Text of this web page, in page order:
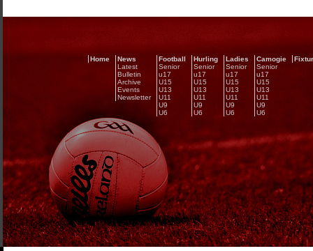
Home
News
Latest
Bulletin
Archive
Events
Newsletter
Football
Senior
u17
U15
U13
U11
U9
U6
Hurling
Senior
u17
U15
U13
U11
U9
U6
Ladies
Senior
u17
U15
U13
U11
U9
U6
Camogie
Senior
u17
U15
U13
U11
U9
U6